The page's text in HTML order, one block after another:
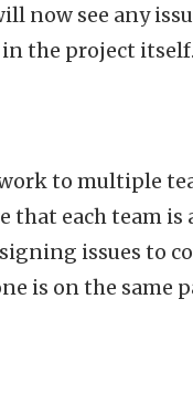
now see any
in the project itself.
to multiple
that each team is
issues to
is on the same